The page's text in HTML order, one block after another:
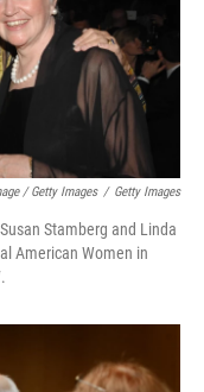
/ Getty Images / Getty Images
Stamberg and Linda
American Women in